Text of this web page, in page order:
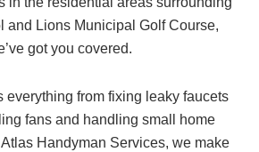
and Lions Municipal Golf Course,
got you covered.
everything from fixing leaky faucets
fans and handling small home
Handyman Services, we make